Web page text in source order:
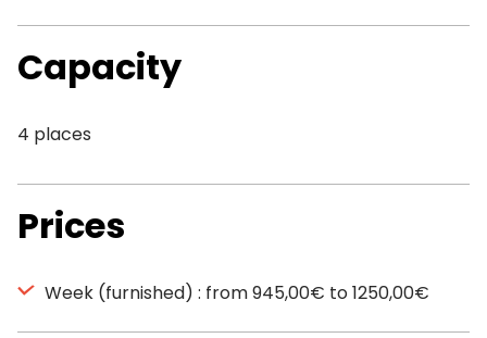
Capacity
4 places
Prices
Week (furnished) : from 945,00€ to 1250,00€